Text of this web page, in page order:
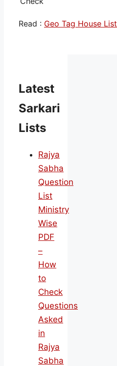
Read : Geo Tag House List
Latest
Sarkari
Lists
Rajya
Sabha
Question
List
Ministry
Wise
PDF
–
How
to
Check
Questions
Asked
in
Rajya
Sabha